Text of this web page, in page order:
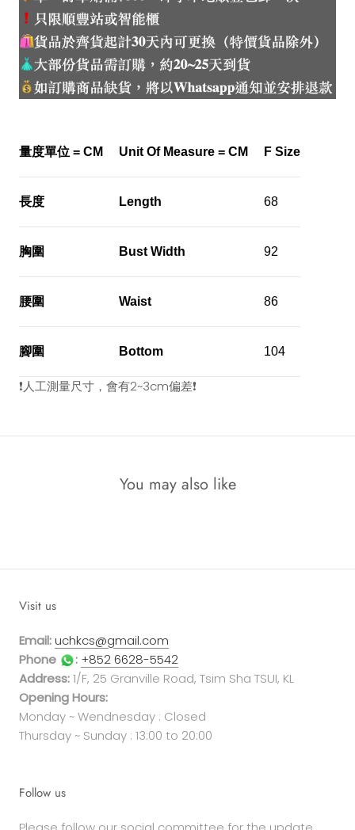
量度單位 = CM Unit Of Measure = CM F Size
長度 Length 68
胸圍 Bust Width 92
腰圍 Waist 86
腳圍 Bottom 104
❗️人工測量尺寸，會有2~3cm偏差❗️
You may also like
Visit us
Email:uchkcs@gmail.com
Phone
: +852 6628-5542
Address:1/F, 25 Granville Road, Tsim Sha TSUI, KL
Opening Hours:
Monday ~ Wendnesday : Closed
Thursday ~ Sunday : 13:00 to 20:00
Follow us